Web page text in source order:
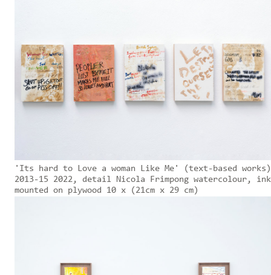
'Its hard to Love a woman Like Me' (text-based
2013-15 2022, detail Nicola Frimpong watercolour,
mounted on plywood 10 x (21cm x 29 cm)